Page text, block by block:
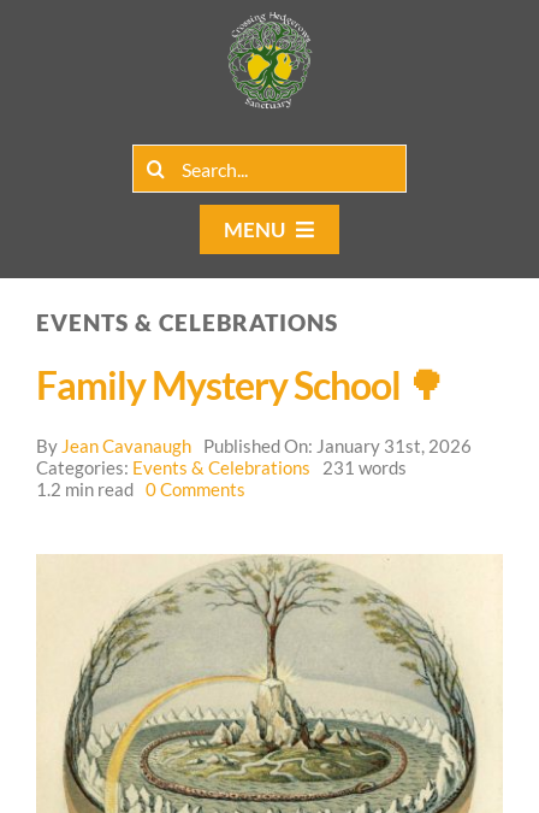
Search
MENU
Home
Our Programs
Web Blog
Guestbook
EVENTS & CELEBRATIONS
Family Mystery School 🌳
By Jean Cavanaugh
Published On: January 31st, 2026
Categories: Events & Celebrations
231 words
1.2 min read 0 Comments
School
🌳